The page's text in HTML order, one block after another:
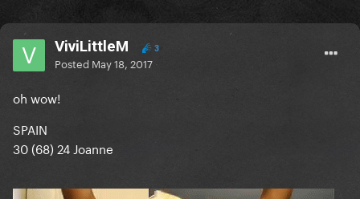
ViviLittleM 3
Posted May 18, 2017
oh wow!
SPAIN
30 (68) 24 Joanne